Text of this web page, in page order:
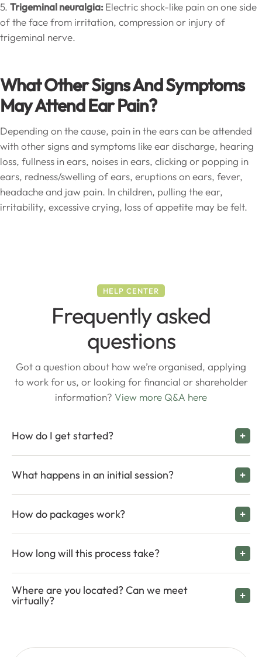
5. Trigeminal neuralgia:Electric shock-like pain on one side
of the face from irritation, compression or injury of
trigeminal nerve.
What Other Signs And Symptoms
May Attend Ear Pain?
Depending on the cause, pain in the ears can be attended
with other signs and symptoms like ear discharge, hearing
loss, fullness in ears, noises in ears, clicking or popping in
ears, redness/swelling of ears, eruptions on ears, fever,
headache and jaw pain. In children, pulling the ear,
irritability, excessive crying, loss of appetite may be felt.
HELP CENTER
Frequently asked
questions
Got a question about how we’re organised, applying
to work for us, or looking for financial or shareholder
information? View more Q&A here
How do I get started?
What happens in an initial session?
How do packages work?
How long will this process take?
Where are you located? Can we meet
virtually?